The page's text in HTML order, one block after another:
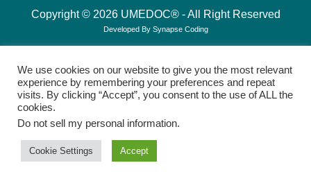
Copyright © 2026 UMEDOC® - All Right Reserved
Developed By Synapse Coding
We use cookies on our website to give you the most relevant
experience by remembering your preferences and repeat
visits. By clicking “Accept”, you consent to the use of ALL the
cookies.
Do not sell my personal information.
Cookie Settings Accept